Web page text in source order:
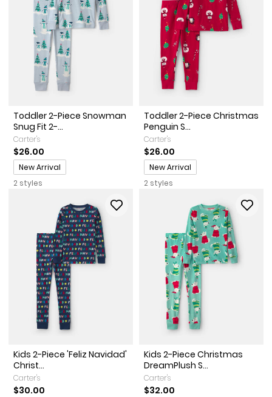
Toddler 2-Piece Snowman
Snug Fit 2-...
Carter's
$26.00
Promotions
New Arrival
2 styles
Toddler 2-Piece Christmas
Penguin S...
Carter's
$26.00
Promotions
New Arrival
2 styles
Kids 2-Piece 'Feliz Navidad'
Christ...
Carter's
$30.00
Kids 2-Piece Christmas
DreamPlush S...
Carter's
$32.00